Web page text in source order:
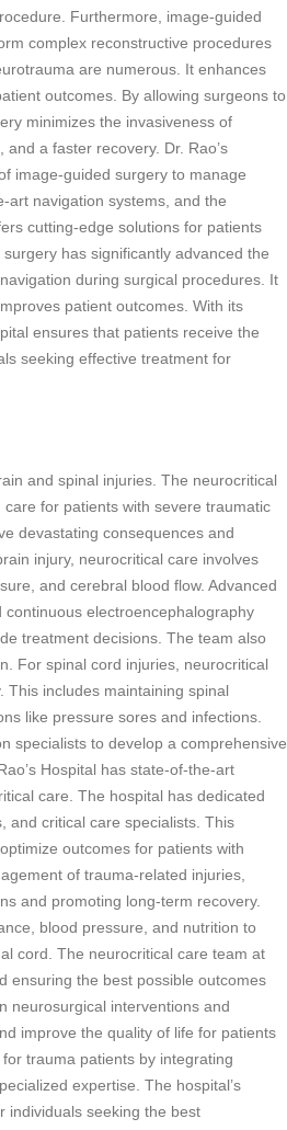
Furthermore, image-guided
complex reconstructive procedures
are numerous. It enhances
outcomes. By allowing surgeons to
minimizes the invasiveness of
a faster recovery. Dr. Rao’s
image-guided surgery to manage
art navigation systems, and the
cutting-edge solutions for patients
has significantly advanced the
during surgical procedures. It
patient outcomes. With its
ensures that patients receive the
seeking effective treatment for
and spinal injuries. The neurocritical
for patients with severe traumatic
devastating consequences and
injury, neurocritical care involves
and cerebral blood flow. Advanced
electroencephalography
treatment decisions. The team also
For spinal cord injuries, neurocritical
includes maintaining spinal
like pressure sores and infections.
specialists to develop a comprehensive
Hospital has state-of-the-art
care. The hospital has dedicated
and critical care specialists. This
outcomes for patients with
of trauma-related injuries,
and promoting long-term recovery.
blood pressure, and nutrition to
cord. The neurocritical care team at
ensuring the best possible outcomes
neurosurgical interventions and
improve the quality of life for patients
trauma patients by integrating
expertise. The hospital’s
individuals seeking the best